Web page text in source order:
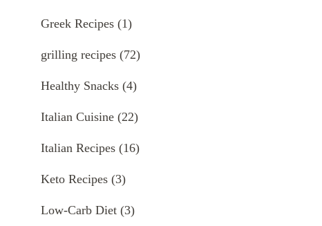
Greek Recipes (1)
grilling recipes (72)
Healthy Snacks (4)
Italian Cuisine (22)
Italian Recipes (16)
Keto Recipes (3)
Low-Carb Diet (3)